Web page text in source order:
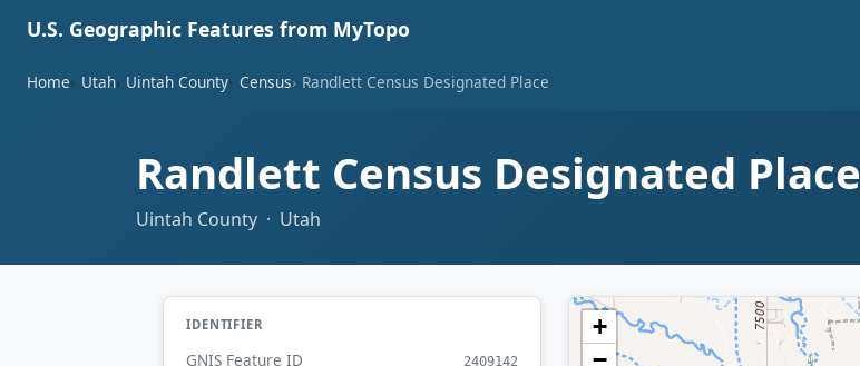
U.S. Geographic Features from MyTopo
Home Utah Uintah County Census Randlett Census Designated Place
Randlett Census Designated Place
Uintah County · Utah
IDENTIFIER
GNIS Feature ID 2409142
+
−